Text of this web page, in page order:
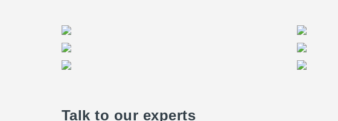
Talk to our experts